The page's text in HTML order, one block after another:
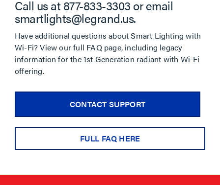
Call us at 877-833-3303 or email
smartlights@legrand.us.
Have additional questions about Smart Lighting with
Wi-Fi? View our full FAQ page, including legacy
information for the 1st Generation radiant with Wi-Fi
offering.
CONTACT SUPPORT
FULL FAQ HERE